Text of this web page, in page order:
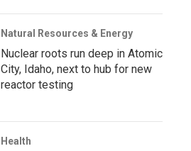
Natural Resources & Energy
Nuclear roots run deep in Atomic
City, Idaho, next to hub for new
reactor testing
Health